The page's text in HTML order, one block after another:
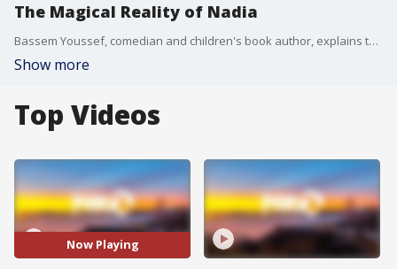
The Magical Reality of Nadia
Bassem Youssef, comedian and children's book author, explains the inspiration behind his new book "The Magical Reality of Nadia."
Show more
Top Videos
Now Playing